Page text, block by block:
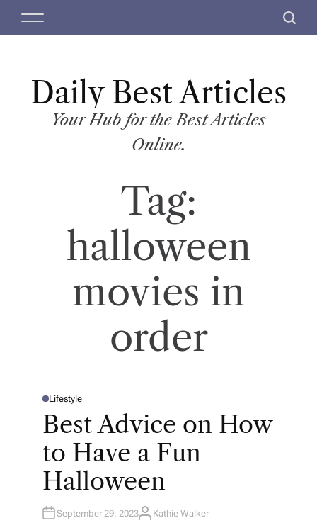
M
S
c
Daily Best Articles
Your Hub for the Best Articles
Online.
Tag:
halloween
movies in
order
P
T
D
Lifestyle
Best Advice on How
to Have a Fun
Halloween
September 29, 2023A
Kathie Walker